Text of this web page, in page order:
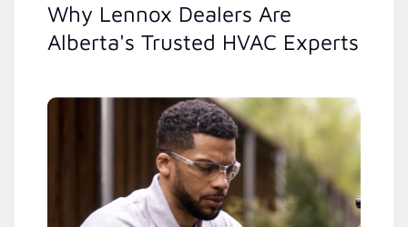
Why Lennox Dealers Are
Alberta's Trusted HVAC Experts